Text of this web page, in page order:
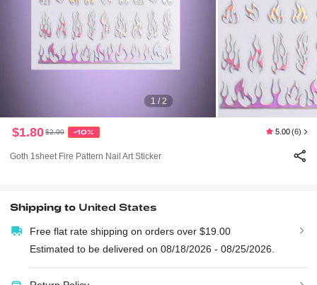
1 / 2
$1.80 $2.00 -10% 5.00 (6)
Goth 1sheet Fire Pattern Nail Art Sticker
Shipping to United States
Free flat rate shipping on orders over $19.00
Estimated to be delivered on 08/18/2026 - 08/25/2026.